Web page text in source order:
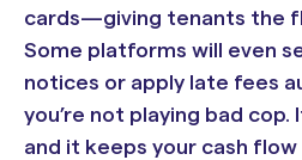
cards—giving tenants the
Some platforms will even
notices or apply late fees
you’re not playing bad cop.
and it keeps your cash